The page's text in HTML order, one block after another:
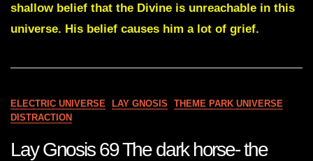
Loss
Of
Attunement
Self
Of
shallow belief that the Divine is unreachable in this
universe. His belief causes him a lot of grief.
ELECTRIC UNIVERSE LAY GNOSIS
THEME PARK UNIVERSE
DISTRACTION
Lay Gnosis 69 The dark horse- the